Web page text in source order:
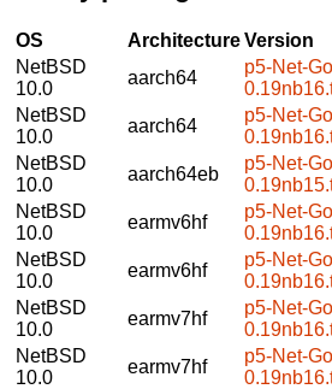
OS ArchitectureVersion
NetBSD
10.0
aarch64
p5-Net-
NetBSD
10.0
aarch64
p5-Net-
NetBSD
10.0
aarch64eb
p5-Net-
NetBSD
10.0
earmv6hf
p5-Net-
NetBSD
10.0
earmv6hf
p5-Net-
NetBSD
10.0
earmv7hf
p5-Net-
NetBSD
10.0
earmv7hf
p5-Net-